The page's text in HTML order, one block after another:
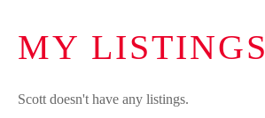
MY LISTINGS
Scott doesn't have any listings.